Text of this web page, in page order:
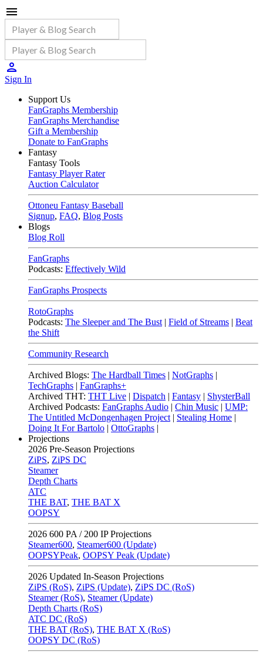
Sign In
Support Us
FanGraphs Membership
FanGraphs Merchandise
Gift a Membership
Donate to FanGraphs
Fantasy
Fantasy Tools
Fantasy Player Rater
Auction Calculator
Ottoneu Fantasy Baseball
Signup, FAQ, Blog Posts
Blogs
Blog Roll
FanGraphs
Podcasts: Effectively Wild
FanGraphs Prospects
RotoGraphs
Podcasts: The Sleeper and The Bust | Field of Streams | Beat
the Shift
Community Research
Archived Blogs: The Hardball Times | NotGraphs |
TechGraphs | FanGraphs+
Archived THT: THT Live | Dispatch | Fantasy | ShysterBall
Archived Podcasts: FanGraphs Audio | Chin Music | UMP:
The Untitled McDongenhagen Project | Stealing Home |
Doing It For Bartolo | OttoGraphs |
Projections
2026 Pre-Season Projections
ZiPS, ZiPS DC
Steamer
Depth Charts
ATC
THE BAT, THE BAT X
OOPSY
2026 600 PA / 200 IP Projections
Steamer600, Steamer600 (Update)
OOPSYPeak, OOPSY Peak (Update)
2026 Updated In-Season Projections
ZiPS (RoS), ZiPS (Update), ZiPS DC (RoS)
Steamer (RoS), Steamer (Update)
Depth Charts (RoS)
ATC DC (RoS)
THE BAT (RoS), THE BAT X (RoS)
OOPSY DC (RoS)